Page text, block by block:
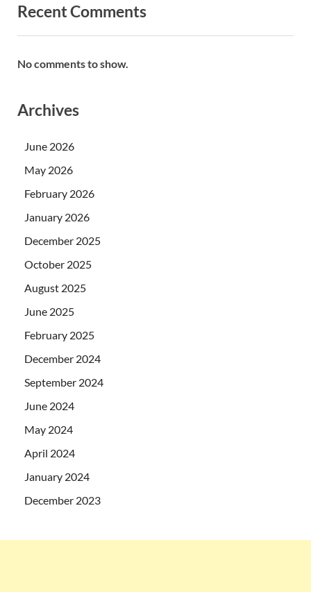
Recent Comments
No comments to show.
Archives
June 2026
May 2026
February 2026
January 2026
December 2025
October 2025
August 2025
June 2025
February 2025
December 2024
September 2024
June 2024
May 2024
April 2024
January 2024
December 2023